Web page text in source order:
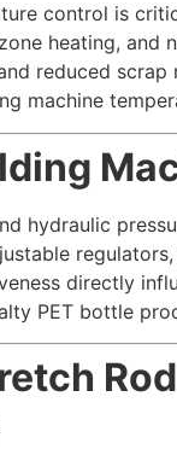
control is
heating, and
reduced
machine
hydraulic
directly
PET bottle